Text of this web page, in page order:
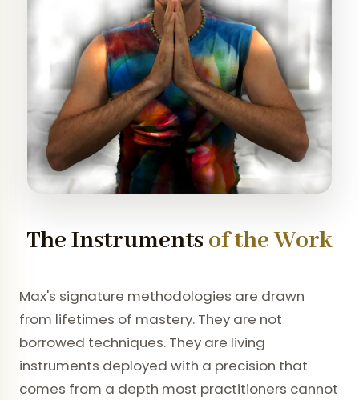
The Instruments of the Work
Max's signature methodologies are drawn
from lifetimes of mastery. They are not
borrowed techniques. They are living
instruments deployed with a precision that
comes from a depth most practitioners cannot